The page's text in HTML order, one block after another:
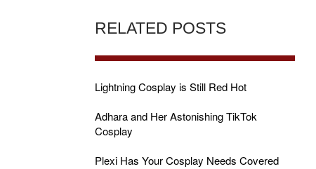
RELATED POSTS
Lightning Cosplay is Still Red Hot
Adhara and Her Astonishing TikTok
Cosplay
Plexi Has Your Cosplay Needs Covered